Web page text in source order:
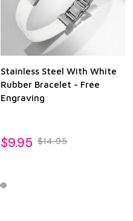
Stainless Steel With White
Rubber Bracelet - Free
Engraving
$9.95 $14.95